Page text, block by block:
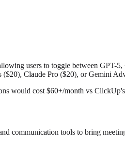
users to toggle between GPT-
($20), Claude Pro ($20), or Gemini
would cost $60+/month vs
communication tools to bring